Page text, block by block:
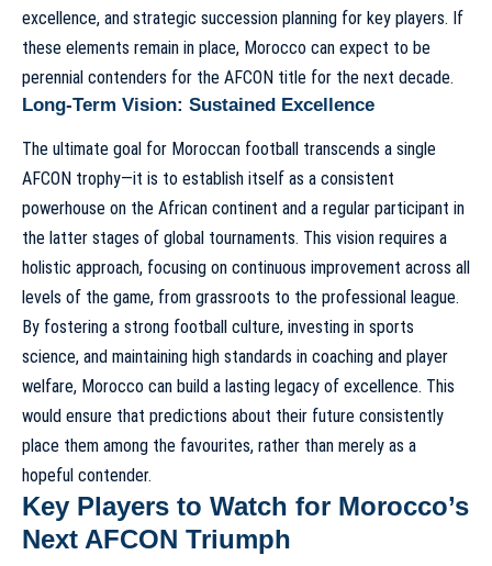
excellence, and strategic succession planning for key players. If
these elements remain in place, Morocco can expect to be
perennial contenders for the AFCON title for the next decade.
Long-Term Vision: Sustained Excellence
The ultimate goal for Moroccan football transcends a single
AFCON trophy—it is to establish itself as a consistent
powerhouse on the African continent and a regular participant in
the latter stages of global tournaments. This vision requires a
holistic approach, focusing on continuous improvement across all
levels of the game, from grassroots to the professional league.
By fostering a strong football culture, investing in sports
science, and maintaining high standards in coaching and player
welfare, Morocco can build a lasting legacy of excellence. This
would ensure that predictions about their future consistently
place them among the favourites, rather than merely as a
hopeful contender.
Key Players to Watch for Morocco’s
Next AFCON Triumph